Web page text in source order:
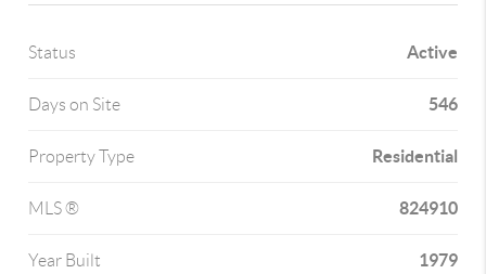
Status Active
Days on Site 546
Property Type Residential
MLS ® 824910
Year Built 1979